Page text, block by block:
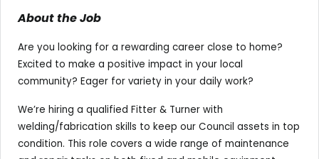
About the Job
Are you looking for a rewarding career close to home?
Excited to make a positive impact in your local
community? Eager for variety in your daily work?
We’re hiring a qualified Fitter & Turner with
welding/fabrication skills to keep our Council assets in top
condition. This role covers a wide range of maintenance